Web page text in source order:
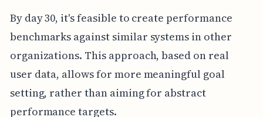
By day 30, it's feasible to create performance
benchmarks against similar systems in other
organizations. This approach, based on real
user data, allows for more meaningful goal
setting, rather than aiming for abstract
performance targets.